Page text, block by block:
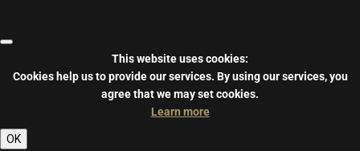
This website uses cookies:
Cookies help us to provide our services. By using our services, you
agree that we may set cookies.
Learn more
OK